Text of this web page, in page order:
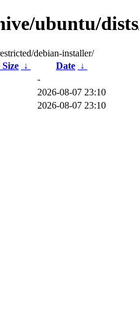
ubuntu/
debian-installer/
↓ Date ↓
-
2026-08-07 23:10
2026-08-07 23:10